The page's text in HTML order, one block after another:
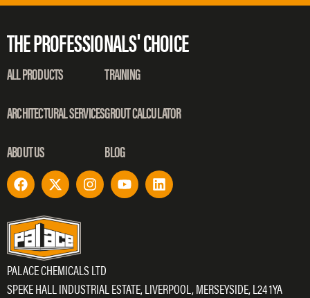
THE PROFESSIONALS' CHOICE
ALL PRODUCTS
ARCHITECTURAL SERVICES
ABOUT US
TRAINING
GROUT CALCULATOR
BLOG
PALACE CHEMICALS LTD
SPEKE HALL INDUSTRIAL ESTATE, LIVERPOOL, MERSEYSIDE, L24 1YA